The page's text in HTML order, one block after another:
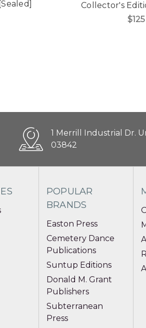
Collector's
$125
1 Merrill Industrial Dr.
03842
POPULAR
BRANDS
Easton Press
Cemetery Dance
Publications
Suntup Editions
Donald M. Grant
Publishers
Subterranean
Press